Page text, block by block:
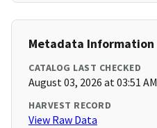
Metadata Information
CATALOG LAST CHECKED
August 03, 2026 at 03:51 AM
HARVEST RECORD
View Raw Data